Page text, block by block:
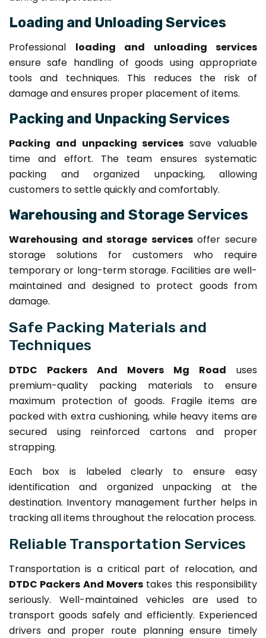
Loading and Unloading Services
Professional loading and unloading services
ensure safe handling of goods using appropriate
tools and techniques. This reduces the risk of
damage and ensures proper placement of items.
Packing and Unpacking Services
Packing and unpacking services save valuable
time and effort. The team ensures systematic
packing and organized unpacking, allowing
customers to settle quickly and comfortably.
Warehousing and Storage Services
Warehousing and storage servicesoffer secure
storage solutions for customers who require
temporary or long-term storage. Facilities are well-
maintained and designed to protect goods from
damage.
Safe Packing Materials and
Techniques
DTDC Packers And Movers Mg Road uses
premium-quality packing materials to ensure
maximum protection of goods. Fragile items are
packed with extra cushioning, while heavy items are
secured using reinforced cartons and proper
strapping.
Each box is labeled clearly to ensure easy
identification and organized unpacking at the
destination. Inventory management further helps in
tracking all items throughout the relocation process.
Reliable Transportation Services
Transportation is a critical part of relocation, and
DTDC Packers And Movers takes this responsibility
seriously. Well-maintained vehicles are used to
transport goods safely and efficiently. Experienced
drivers and proper route planning ensure timely